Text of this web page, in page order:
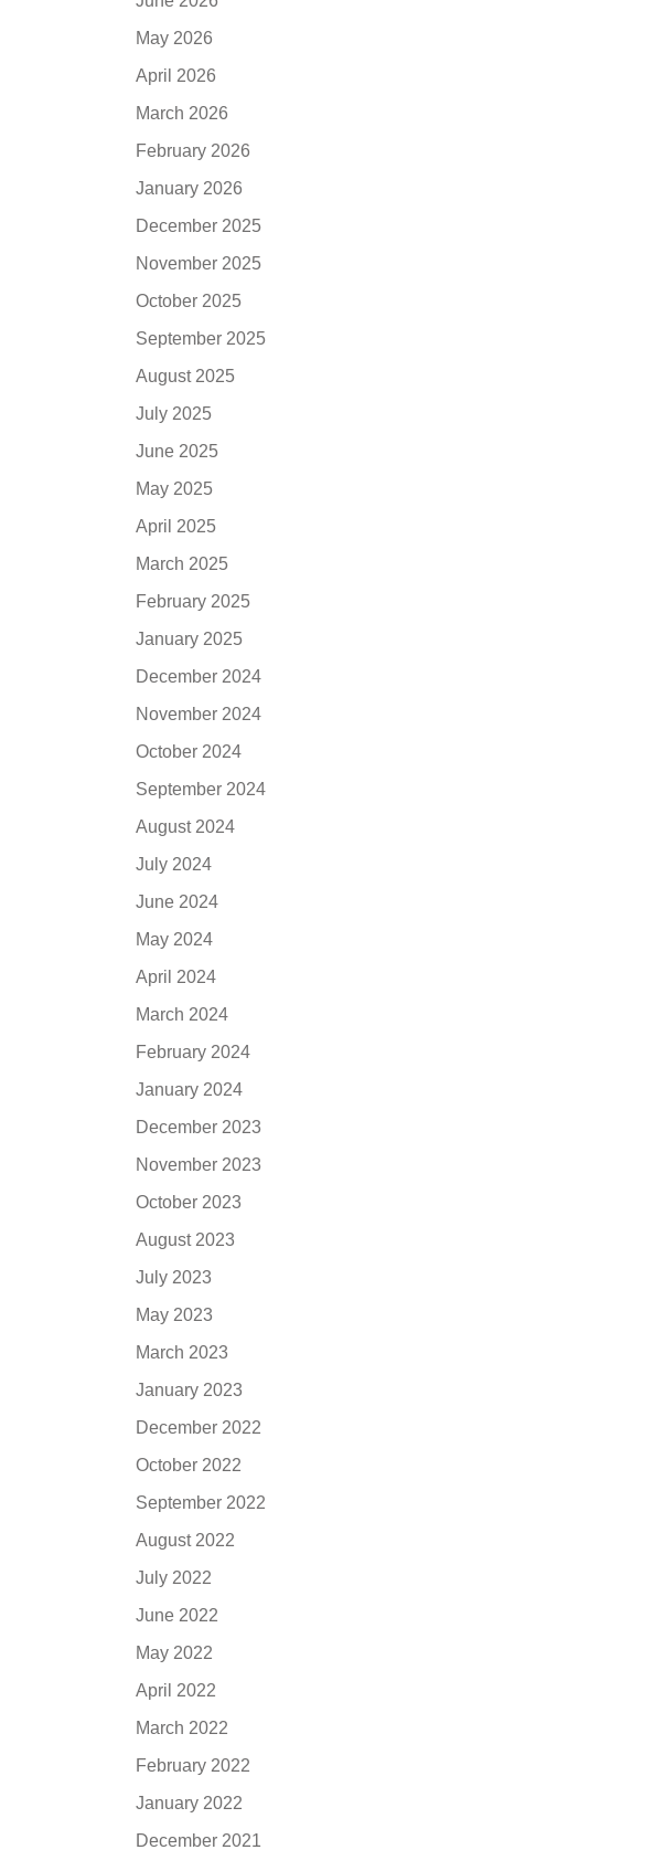
May 2026
April 2026
March 2026
February 2026
January 2026
December 2025
November 2025
October 2025
September 2025
August 2025
July 2025
June 2025
May 2025
April 2025
March 2025
February 2025
January 2025
December 2024
November 2024
October 2024
September 2024
August 2024
July 2024
June 2024
May 2024
April 2024
March 2024
February 2024
January 2024
December 2023
November 2023
October 2023
August 2023
July 2023
May 2023
March 2023
January 2023
December 2022
October 2022
September 2022
August 2022
July 2022
June 2022
May 2022
April 2022
March 2022
February 2022
January 2022
December 2021